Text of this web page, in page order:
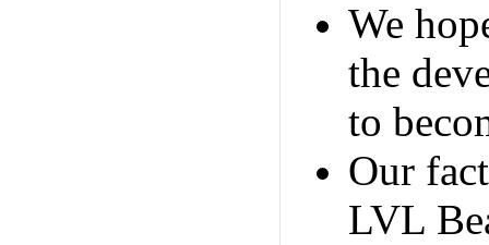
We
the
to
Our
LVL